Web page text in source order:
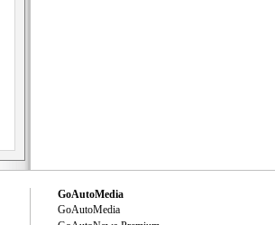
GoAutoMedia
GoAutoMedia